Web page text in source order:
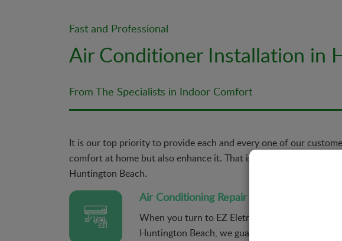
Fast and Professional
Air Conditioner Installation in
From The Specialists in Indoor Comfort
It is our top priority to provide each and every one of our
comfort at home but also enhance it. That is why we offer a
Huntington Beach.
Air Conditioning Repair
When you turn to EZ Eletric for AC repair in
Huntington Beach, we guarantee first time right